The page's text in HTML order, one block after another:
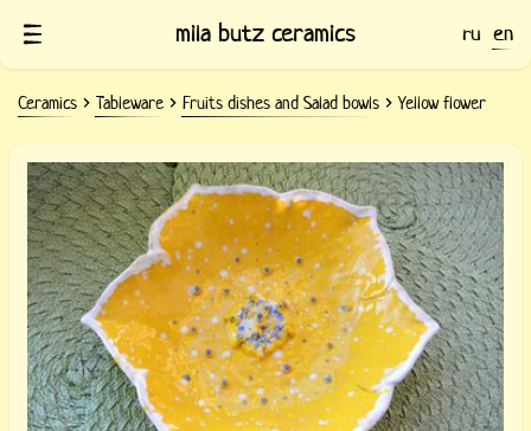
mila butz ceramics ru en
Ceramics Tableware Fruits dishes and Salad bowls Yellow flower
Ceramic dish Yellow flower